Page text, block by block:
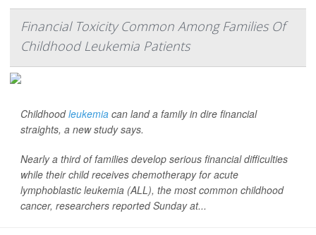
Financial Toxicity Common Among Families Of
Childhood Leukemia Patients
Childhoodleukemia can land a family in dire financial
straights, a new study says.
Nearly a third of families develop serious financial difficulties
while their child receives chemotherapy for acute
lymphoblastic leukemia (ALL), the most common childhood
cancer, researchers reported Sunday at...